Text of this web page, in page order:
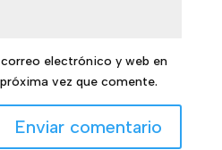
electrónico y web en
vez que comente.